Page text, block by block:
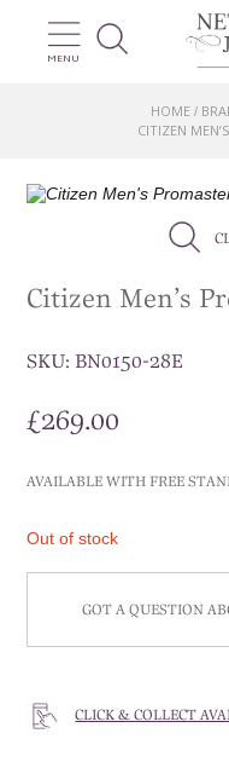
MENU
HOME /
CITIZEN
Citizen Men’s
SKU:BN0150-28E
£269.00
AVAILABLE WITH FREE
Out of stock
GOT A QUESTION
CLICK & COLLECT